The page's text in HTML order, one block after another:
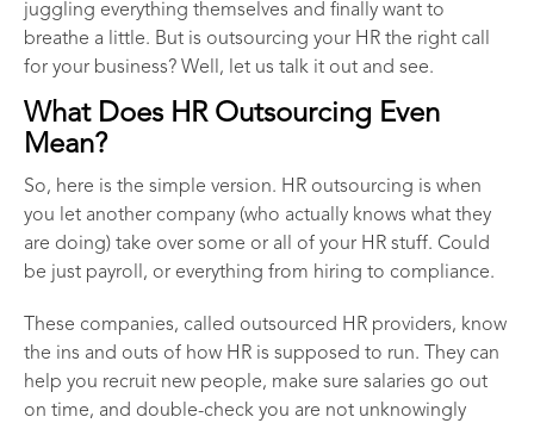
juggling everything themselves and finally want to
breathe a little. But is outsourcing your HR the right call
for your business? Well, let us talk it out and see.
What Does HR Outsourcing Even
Mean?
So, here is the simple version. HR outsourcing is when
you let another company (who actually knows what they
are doing) take over some or all of your HR stuff. Could
be just payroll, or everything from hiring to compliance.
These companies, called outsourced HR providers, know
the ins and outs of how HR is supposed to run. They can
help you recruit new people, make sure salaries go out
on time, and double-check you are not unknowingly